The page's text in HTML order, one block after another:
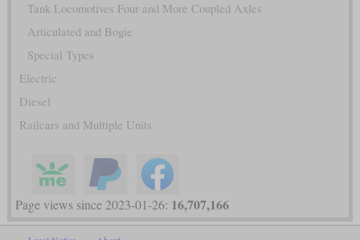
Tank Locomotives Four and More Coupled Axles
Articulated and Bogie
Special Types
Electric
Diesel
Railcars and Multiple Units
Page views since 2023-01-26: 16,707,166